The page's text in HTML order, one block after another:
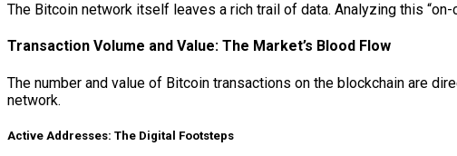
The Bitcoin network itself leaves a rich trail of data. Analyzing this
Transaction Volume and Value: The Market’s Blood Flow
The number and value of Bitcoin transactions on the blockchain are
network.
Active Addresses: The Digital Footsteps